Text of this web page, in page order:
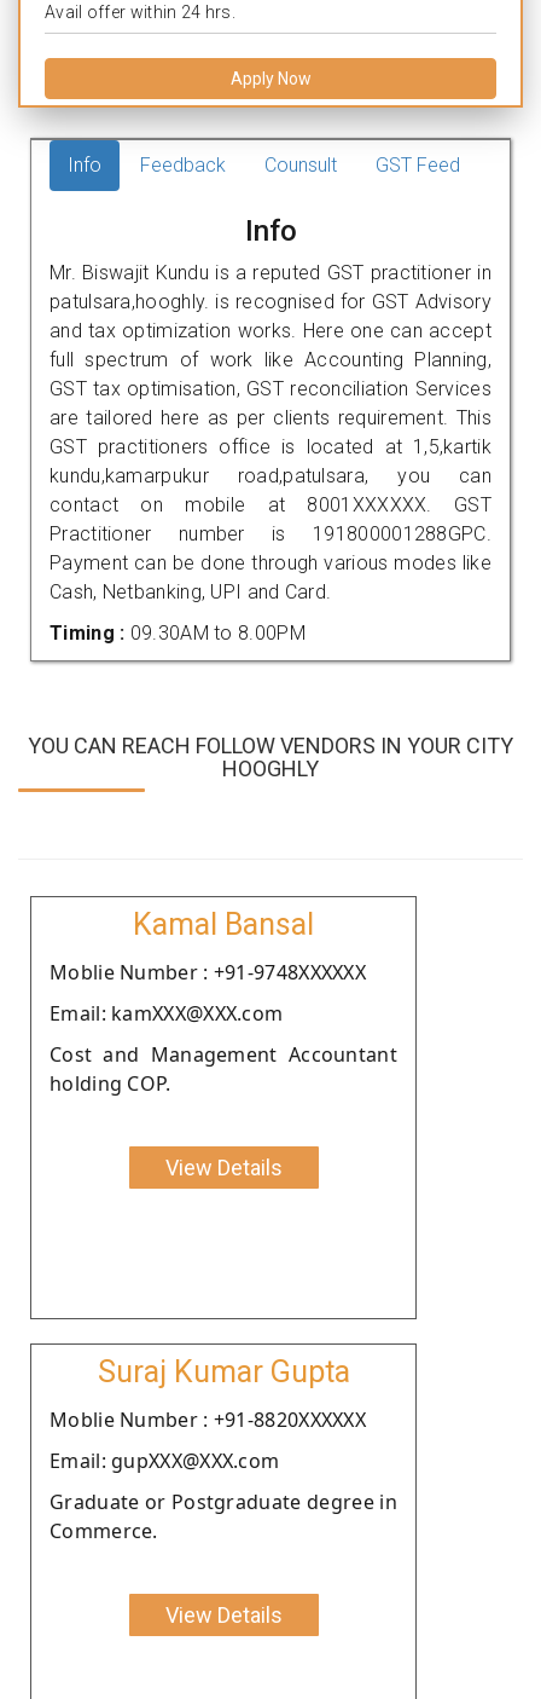
Avail offer within 24 hrs.
Apply Now
Info Feedback Counsult GST Feed
Info
Mr. Biswajit Kundu is a reputed GST practitioner in
patulsara,hooghly. is recognised for GST Advisory
and tax optimization works. Here one can accept
full spectrum of work like Accounting Planning,
GST tax optimisation, GST reconciliation Services
are tailored here as per clients requirement. This
GST practitioners office is located at 1,5,kartik
kundu,kamarpukur road,patulsara, you can
contact on mobile at 8001XXXXXX. GST
Practitioner number is 191800001288GPC.
Payment can be done through various modes like
Cash, Netbanking, UPI and Card.
Timing : 09.30AM to 8.00PM
YOU CAN REACH FOLLOW VENDORS IN YOUR CITY
HOOGHLY
Kamal Bansal
Moblie Number : +91-9748XXXXXX
Email: kamXXX@XXX.com
Cost and Management Accountant
holding COP.
View Details
Suraj Kumar Gupta
Moblie Number : +91-8820XXXXXX
Email: gupXXX@XXX.com
Graduate or Postgraduate degree in
Commerce.
View Details